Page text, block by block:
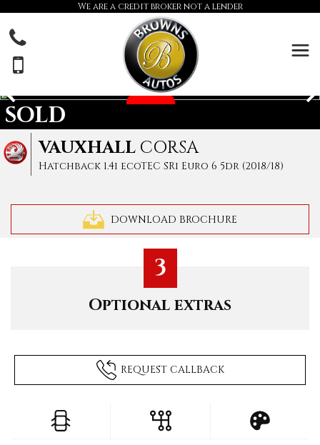
We are a credit broker not a lender
VAUXHALL CORSA
Hatchback 1.4i ecoTEC SRi Euro 6 5dr (2018/18)
DOWNLOAD BROCHURE
SOLD
3
Optional extras
REQUEST CALLBACK